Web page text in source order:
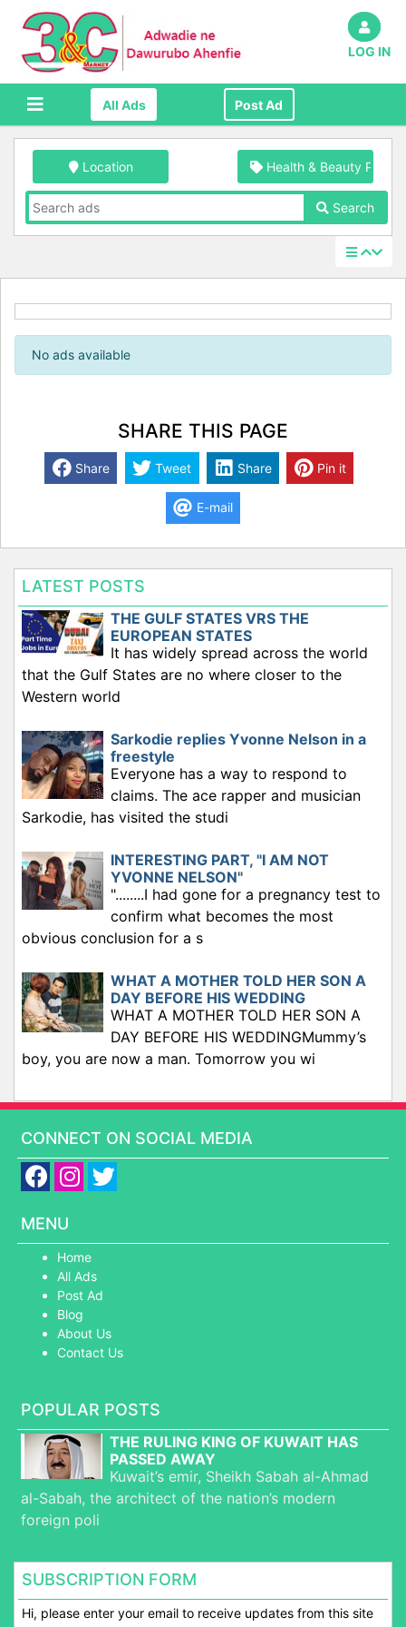
LOG IN
All Ads Post Ad
Location Health & Beauty
Search
No ads available
SHARE THIS PAGE
Share Tweet Share Pin it
E-mail
LATEST POSTS
THE GULF STATES VRS THE
EUROPEAN STATES
It has widely spread across the world
that the Gulf States are no where closer to the
Western world
Sarkodie replies Yvonne Nelson in a
freestyle
Everyone has a way to respond to
claims. The ace rapper and musician
Sarkodie, has visited the studi
INTERESTING PART, "I AM NOT
YVONNE NELSON"
"........I had gone for a pregnancy test to
confirm what becomes the most
obvious conclusion for a s
WHAT A MOTHER TOLD HER SON A
DAY BEFORE HIS WEDDING
WHAT A MOTHER TOLD HER SON A
DAY BEFORE HIS WEDDINGMummy’s
boy, you are now a man. Tomorrow you wi
CONNECT ON SOCIAL MEDIA
MENU
Home
All Ads
Post Ad
Blog
About Us
Contact Us
POPULAR POSTS
THE RULING KING OF KUWAIT HAS
PASSED AWAY
Kuwait’s emir, Sheikh Sabah al-Ahmad
al-Sabah, the architect of the nation’s modern
foreign poli
SUBSCRIPTION FORM
Hi, please enter your email to receive updates from this site